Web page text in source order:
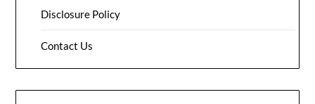
Disclosure Policy
Contact Us